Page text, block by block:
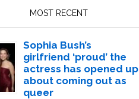
MOST RECENT
Sophia Bush’s
girlfriend ‘proud’ the
actress has opened up
about coming out as
queer